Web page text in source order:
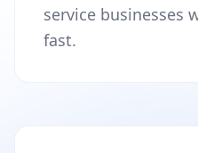
service businesses
fast.